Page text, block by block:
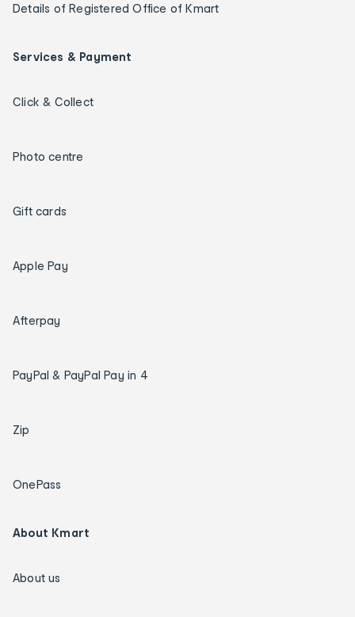
Details of Registered Office of Kmart
Services & Payment
Click & Collect
Photo centre
Gift cards
Apple Pay
Afterpay
PayPal & PayPal Pay in 4
Zip
OnePass
About Kmart
About us